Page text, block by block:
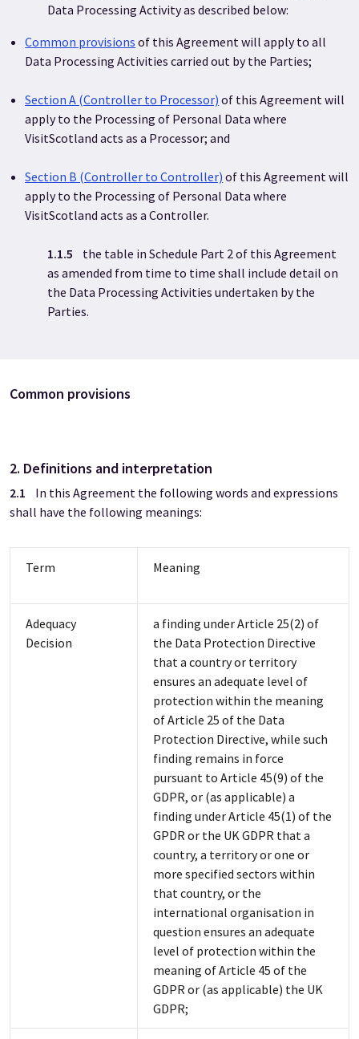
Data Processing Activity as described below:
Common provisions of this Agreement will apply to all
Data Processing Activities carried out by the Parties;
Section A (Controller to Processor) of this Agreement will
apply to the Processing of Personal Data where
VisitScotland acts as a Processor; and
Section B (Controller to Controller) of this Agreement will
apply to the Processing of Personal Data where
VisitScotland acts as a Controller.
1.1.5 the table in Schedule Part 2 of this Agreement
as amended from time to time shall include detail on
the Data Processing Activities undertaken by the
Parties.
Common provisions
2. Definitions and interpretation
2.1 In this Agreement the following words and expressions
shall have the following meanings:
Term Meaning
Adequacy
Decision
a finding under Article 25(2) of
the Data Protection Directive
that a country or territory
ensures an adequate level of
protection within the meaning
of Article 25 of the Data
Protection Directive, while such
finding remains in force
pursuant to Article 45(9) of the
GDPR, or (as applicable) a
finding under Article 45(1) of the
GPDR or the UK GDPR that a
country, a territory or one or
more specified sectors within
that country, or the
international organisation in
question ensures an adequate
level of protection within the
meaning of Article 45 of the
GDPR or (as applicable) the UK
GDPR;